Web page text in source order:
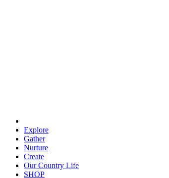
Explore
Gather
Nurture
Create
Our Country Life
SHOP